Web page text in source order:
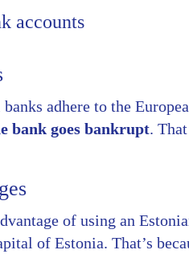
accounts
adhere to the
bank goes bankrupt.
of using an
of Estonia. That’s